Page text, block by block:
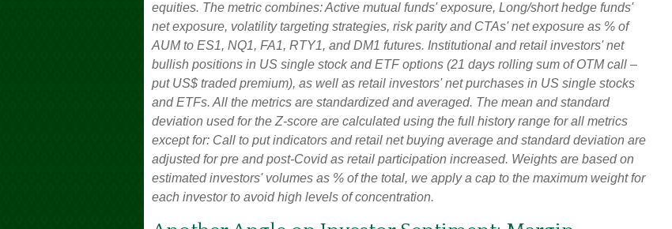
equities. The metric combines: Active mutual funds' exposure, Long/short hedge funds'
net exposure, volatility targeting strategies, risk parity and CTAs' net exposure as % of
AUM to ES1, NQ1, FA1, RTY1, and DM1 futures. Institutional and retail investors' net
bullish positions in US single stock and ETF options (21 days rolling sum of OTM call –
put US$ traded premium), as well as retail investors' net purchases in US single stocks
and ETFs. All the metrics are standardized and averaged. The mean and standard
deviation used for the Z-score are calculated using the full history range for all metrics
except for: Call to put indicators and retail net buying average and standard deviation are
adjusted for pre and post-Covid as retail participation increased. Weights are based on
estimated investors' volumes as % of the total, we apply a cap to the maximum weight for
each investor to avoid high levels of concentration.